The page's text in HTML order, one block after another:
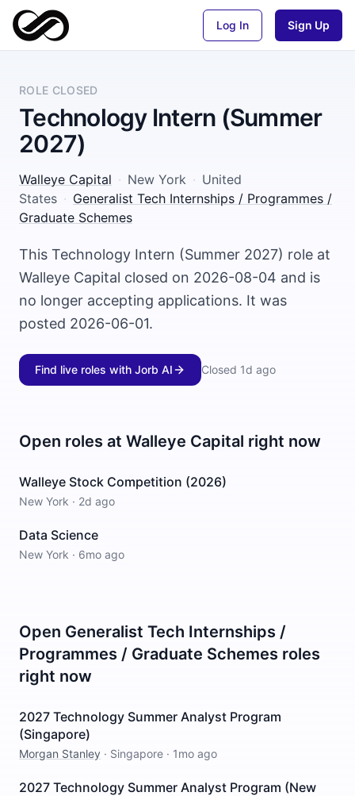
Log In Sign Up
ROLE CLOSED
Technology Intern (Summer
2027)
Walleye Capital · New York · United
States · Generalist Tech Internships / Programmes /
Graduate Schemes
This Technology Intern (Summer 2027) role at
Walleye Capital closed on 2026-08-04 and is
no longer accepting applications. It was
posted 2026-06-01.
Find live roles with Jorb AI Closed 1d ago
Open roles at Walleye Capital right now
Walleye Stock Competition (2026)
New York · 2d ago
Data Science
New York · 6mo ago
Open Generalist Tech Internships /
Programmes / Graduate Schemes roles
right now
2027 Technology Summer Analyst Program
(Singapore)
Morgan Stanley · Singapore · 1mo ago
2027 Technology Summer Analyst Program (New